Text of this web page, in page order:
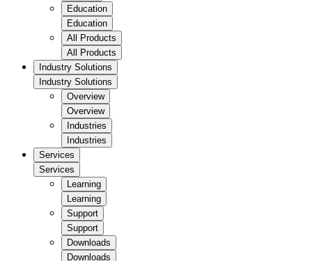
Education
Education
All Products
All Products
Industry Solutions
Industry Solutions
Overview
Overview
Industries
Industries
Services
Services
Learning
Learning
Support
Support
Downloads
Downloads